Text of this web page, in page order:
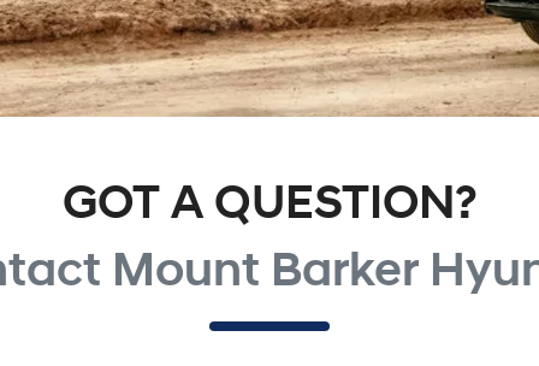
GOT A QUESTION?
Mount Barker